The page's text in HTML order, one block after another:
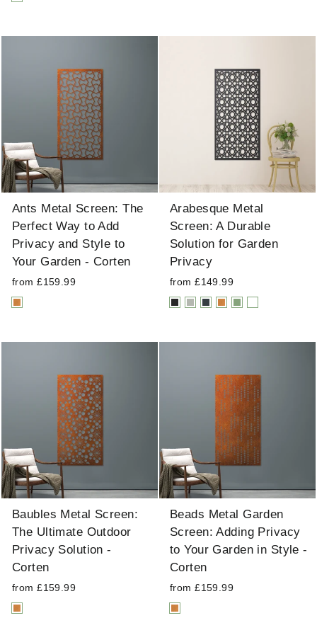
Ants Metal Screen: The
Perfect Way to Add
Privacy and Style to
Your Garden - Corten
from £159.99
Arabesque Metal
Screen: A Durable
Solution for Garden
Privacy
from £149.99
Baubles Metal Screen:
The Ultimate Outdoor
Privacy Solution -
Corten
from £159.99
Beads Metal Garden
Screen: Adding Privacy
to Your Garden in Style -
Corten
from £159.99